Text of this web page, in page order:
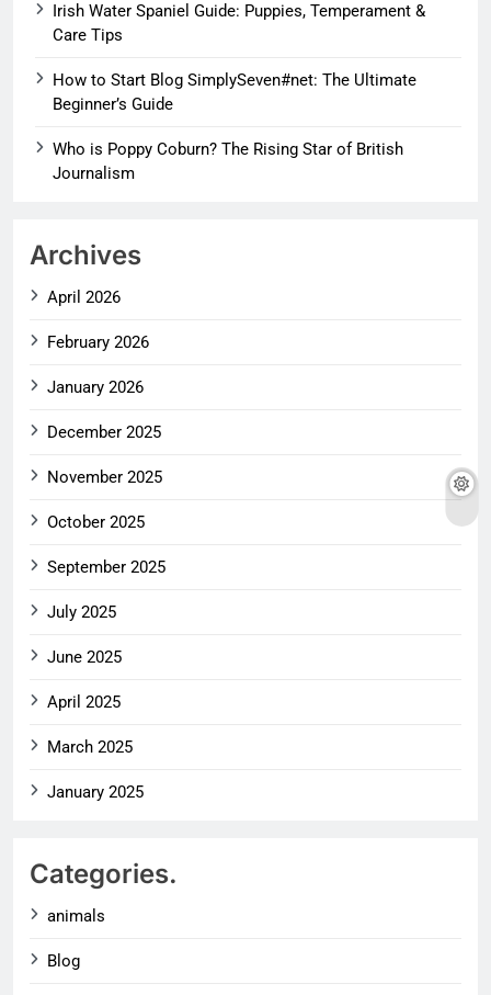
Irish Water Spaniel Guide: Puppies, Temperament &
Care Tips
How to Start Blog SimplySeven#net: The Ultimate
Beginner’s Guide
Who is Poppy Coburn? The Rising Star of British
Journalism
Archives
April 2026
February 2026
January 2026
December 2025
November 2025
October 2025
September 2025
July 2025
June 2025
April 2025
March 2025
January 2025
Categories.
animals
Blog